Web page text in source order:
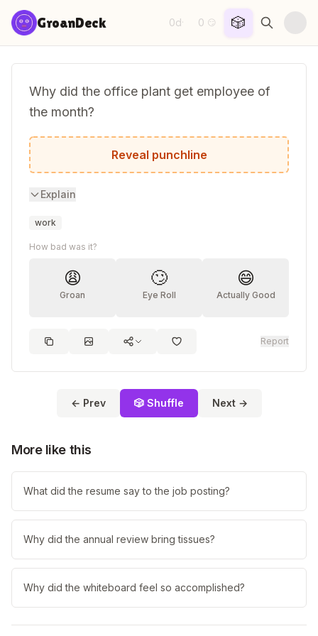
Skip to content
GroanDeck 0d· 0 😏 🎲
Why did the office plant get employee of
the month?
Because it had great growth potential.
Reveal punchline
Explain
work
How bad was it?
😩
Groan
🙄
Eye Roll
😄
Actually Good
Report
← Prev 🎲 Shuffle Next →
More like this
What did the resume say to the job posting?
Why did the annual review bring tissues?
Why did the whiteboard feel so accomplished?